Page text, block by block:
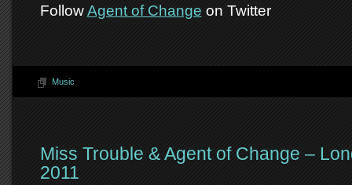
FollowAgent of Change on Twitter
Music
Miss Trouble & Agent of Change –
2011